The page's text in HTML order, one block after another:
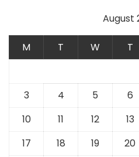
August
M T W T
3
4 5 6
10
11 12 13
17
18 19 20